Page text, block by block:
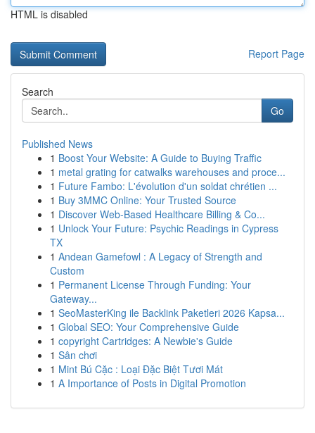
HTML is disabled
Report Page
Search
Go
Published News
1 Boost Your Website: A Guide to Buying Traffic
1 metal grating for catwalks warehouses and proce...
1 Future Fambo: L'évolution d'un soldat chrétien ...
1 Buy 3MMC Online: Your Trusted Source
1 Discover Web-Based Healthcare Billing & Co...
1 Unlock Your Future: Psychic Readings in Cypress
TX
1 Andean Gamefowl : A Legacy of Strength and
Custom
1 Permanent License Through Funding: Your
Gateway...
1 SeoMasterKing ile Backlink Paketleri 2026 Kapsa...
1 Global SEO: Your Comprehensive Guide
1 copyright Cartridges: A Newbie's Guide
1 Sân chơi
1 Mint Bú Cặc : Loại Đặc Biệt Tươi Mát
1 A Importance of Posts in Digital Promotion